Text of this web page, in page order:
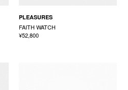
PLEASURES
FAITH WATCH
¥52,800